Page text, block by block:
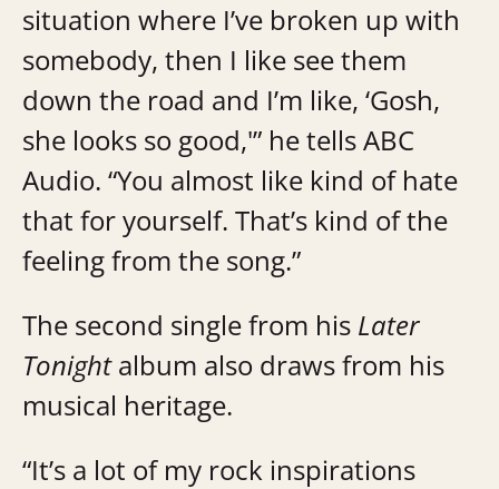
situation where I’ve broken up with
somebody, then I like see them
down the road and I’m like, ‘Gosh,
she looks so good,'” he tells ABC
Audio. “You almost like kind of hate
that for yourself. That’s kind of the
feeling from the song.”
The second single from his Later
Tonightalbum also draws from his
musical heritage.
“It’s a lot of my rock inspirations